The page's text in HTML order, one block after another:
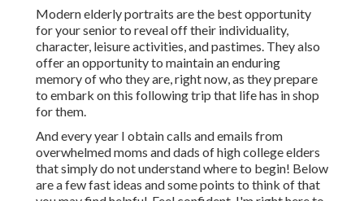
Modern elderly portraits are the best opportunity
for your senior to reveal off their individuality,
character, leisure activities, and pastimes. They also
offer an opportunity to maintain an enduring
memory of who they are, right now, as they prepare
to embark on this following trip that life has in shop
for them.
And every year I obtain calls and emails from
overwhelmed moms and dads of high college elders
that simply do not understand where to begin! Below
are a few fast ideas and some points to think of that